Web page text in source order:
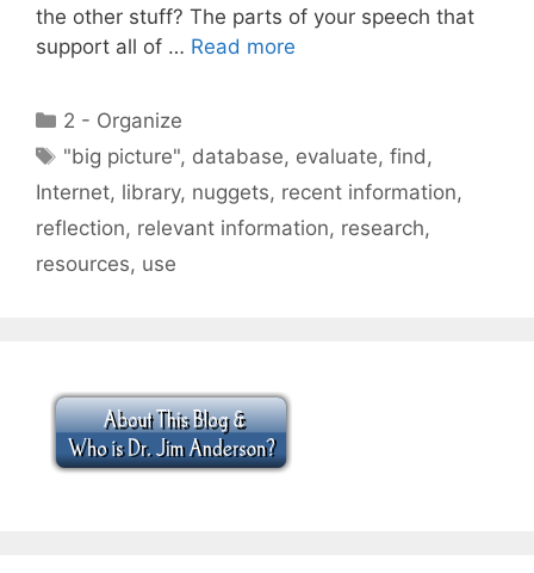
the other stuff? The parts of your speech that
support all of … Read more
Categories
2 - Organize
Tags
"big picture", database, evaluate,find ,
Internet, library, nuggets, recent information,
reflection, relevant information, research,
resources, use